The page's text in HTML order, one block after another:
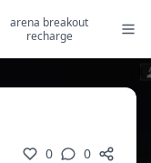
arena breakout
recharge
0 0